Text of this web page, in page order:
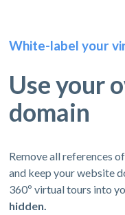
White-label your
Use your
domain
Remove all references
and keep your website
360º virtual tours into
hidden.